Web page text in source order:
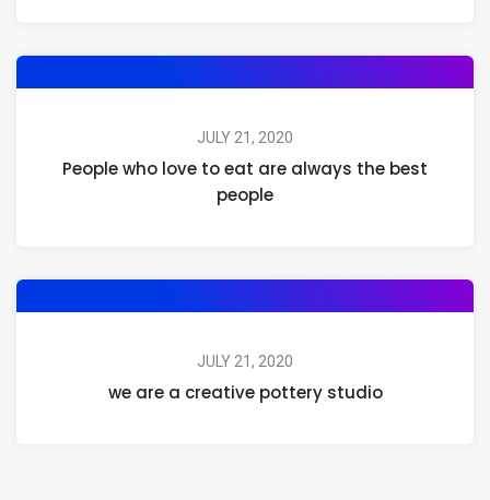
JULY 21, 2020
People who love to eat are always the best
people
JULY 21, 2020
we are a creative pottery studio